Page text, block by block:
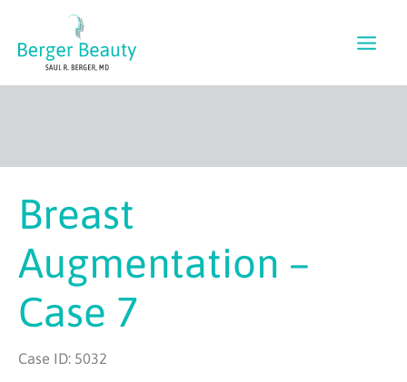
content
Breast
Augmentation –
Case 7
Case ID: 5032